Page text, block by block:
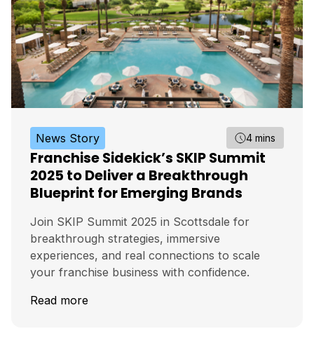
News Story 4 mins
Franchise Sidekick’s SKIP Summit
2025 to Deliver a Breakthrough
Blueprint for Emerging Brands
Join SKIP Summit 2025 in Scottsdale for
breakthrough strategies, immersive
experiences, and real connections to scale
your franchise business with confidence.
Read more